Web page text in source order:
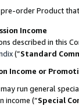
order Product
Income
described in this
(”Standard
Income or
run general
income (“Special